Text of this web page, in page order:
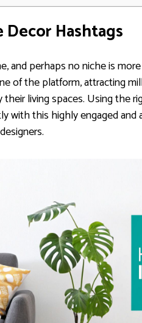
Hashtags
and perhaps no niche is
of the platform, attracting
living spaces. Using the
with this highly engaged and